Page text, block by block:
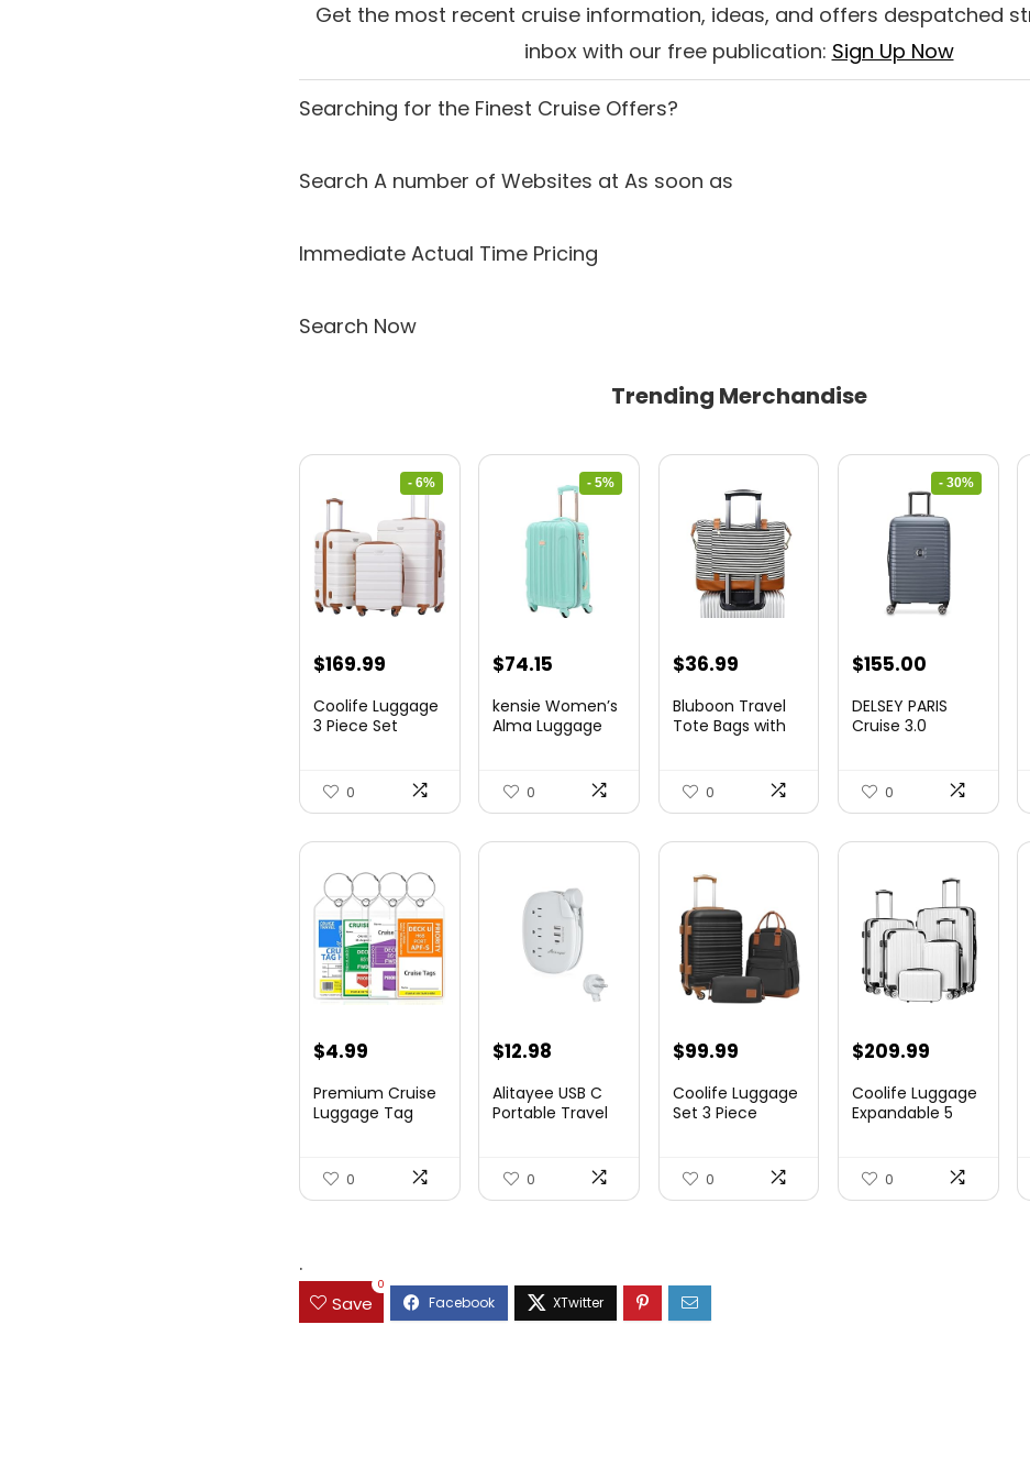
Get the most recent cruise information, ideas, and offers despatched
inbox with our free publication: Sign Up Now
Searching for the Finest Cruise Offers?
Search A number of Websites at As soon as
Immediate Actual Time Pricing
Search Now
Trending Merchandise
- 6%
Original
was:
$169.99
is:
Coolife Luggage
3 Piece Set
0
- 5%
Original
was:
$74.15
is:
kensie Women’s
Alma Luggage
0
$36.99
Bluboon Travel
Tote Bags with
0
- 30%
Original
was:
$155.00Current
is:
DELSEY PARIS
Cruise 3.0
Luggag...
0
$4.99
Premium Cruise
Luggage Tag
0
$12.98
Alitayee USB C
Portable Travel
0
$99.99
Coolife Luggage
Set 3 Piece
0
$209.99
Coolife Luggage
Expandable 5
0
.
Save
0